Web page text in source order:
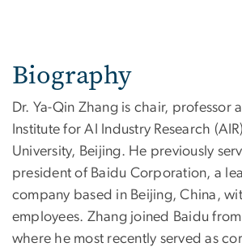
Biography
Dr. Ya-Qin Zhang is chair, professor
Institute for AI Industry Research
University, Beijing. He previously
president of Baidu Corporation, a
company based in Beijing, China,
employees. Zhang joined Baidu
where he most recently served as